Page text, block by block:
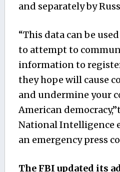
and separately by
“This data can be
to attempt to
information to
they hope will cause
and undermine your
American
National Intelligence
an emergency press
The FBI updated its